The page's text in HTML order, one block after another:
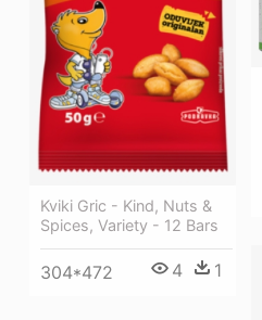
Kviki Gric - Kind, Nuts &
Spices, Variety - 12 Bars
304*472 4 1